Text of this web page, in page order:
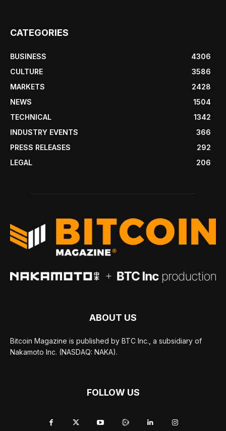
CATEGORIES
BUSINESS
4306
CULTURE
3586
MARKETS
2428
NEWS
1504
TECHNICAL
1342
INDUSTRY EVENTS
366
PRESS RELEASES
292
LEGAL
206
ABOUT US
Bitcoin Magazine is published by BTC Inc., a subsidiary of
Nakamoto Inc. (NASDAQ: NAKA).
FOLLOW US